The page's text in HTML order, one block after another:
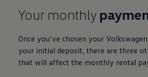
Your monthly
Once you’ve chosen your Volkswagen
your initial deposit , there are three
that will affect the monthly rental